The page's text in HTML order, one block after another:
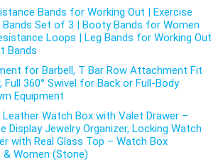
Bands for Working Out | Exercise
Bands Set of 3 | Booty Bands for Women
Loops | Leg Bands for Working Out
Bands
for Barbell, T Bar Row Attachment Fit
Full 360° Swivel for Back or Full-Body
Equipment
Leather Watch Box with Valet Drawer –
Display Jewelry Organizer, Locking Watch
with Real Glass Top – Watch Box
Women (Stone)